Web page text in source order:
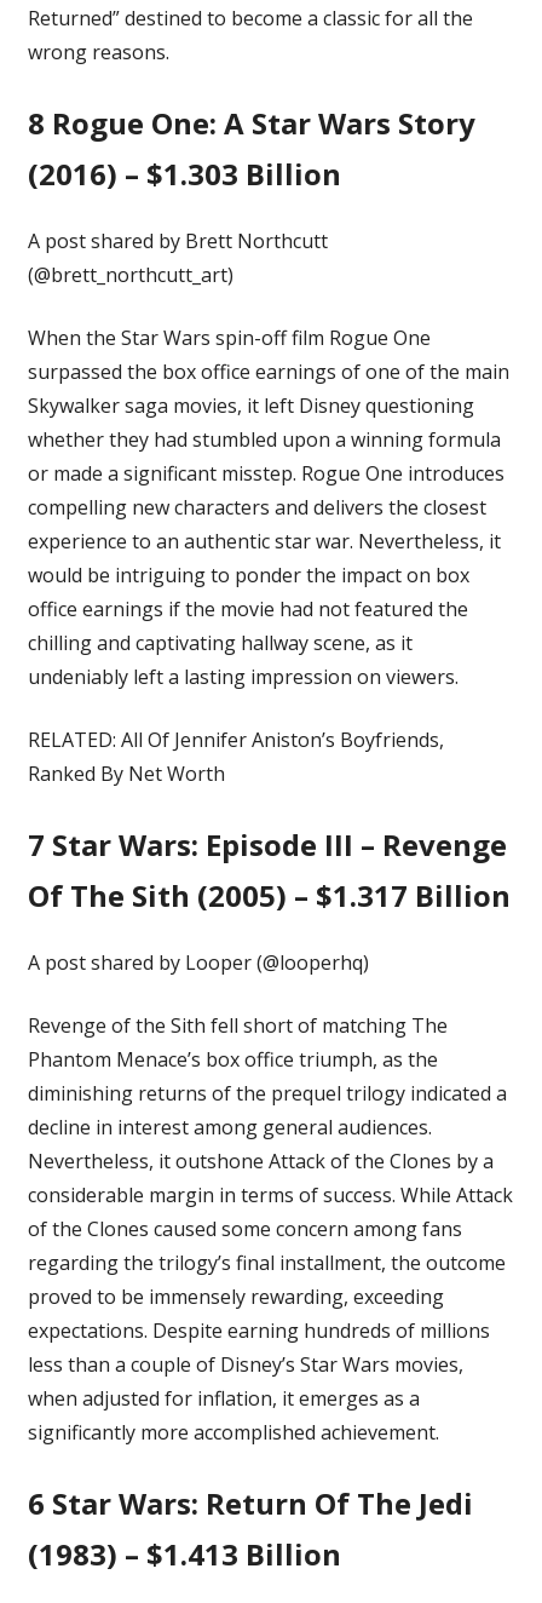
Returned” destined to become a classic for all the
wrong reasons.
8 Rogue One: A Star Wars Story
(2016) – $1.303 Billion
A post shared by Brett Northcutt
(@brett_northcutt_art)
When the Star Wars spin-off film Rogue One
surpassed the box office earnings of one of the main
Skywalker saga movies, it left Disney questioning
whether they had stumbled upon a winning formula
or made a significant misstep. Rogue One introduces
compelling new characters and delivers the closest
experience to an authentic star war. Nevertheless, it
would be intriguing to ponder the impact on box
office earnings if the movie had not featured the
chilling and captivating hallway scene, as it
undeniably left a lasting impression on viewers.
RELATED: All Of Jennifer Aniston’s Boyfriends,
Ranked By Net Worth
7 Star Wars: Episode III – Revenge
Of The Sith (2005) – $1.317 Billion
A post shared by Looper (@looperhq)
Revenge of the Sith fell short of matching The
Phantom Menace’s box office triumph, as the
diminishing returns of the prequel trilogy indicated a
decline in interest among general audiences.
Nevertheless, it outshone Attack of the Clones by a
considerable margin in terms of success. While Attack
of the Clones caused some concern among fans
regarding the trilogy’s final installment, the outcome
proved to be immensely rewarding, exceeding
expectations. Despite earning hundreds of millions
less than a couple of Disney’s Star Wars movies,
when adjusted for inflation, it emerges as a
significantly more accomplished achievement.
6 Star Wars: Return Of The Jedi
(1983) – $1.413 Billion